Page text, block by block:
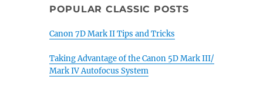
POPULAR CLASSIC POSTS
Canon 7D Mark II Tips and Tricks
Taking Advantage of the Canon 5D Mark III/
Mark IV Autofocus System